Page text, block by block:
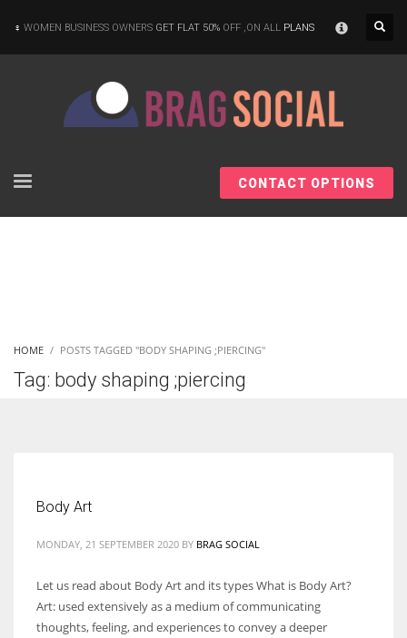
WOMEN BUSINESS OWNERS GET FLAT 50% OFF ,ON ALL PLANS
CONTACT OPTIONS
HOME POSTS TAGGED "BODY SHAPING ;PIERCING"
Tag: body shaping ;piercing
Body Art
MONDAY, 21 SEPTEMBER 2020 BY BRAG SOCIAL
Let us read about Body Art and its types What is Body Art?
Art: used extensively as a medium of communicating
thoughts, feeling, and experiences to convey a deeper